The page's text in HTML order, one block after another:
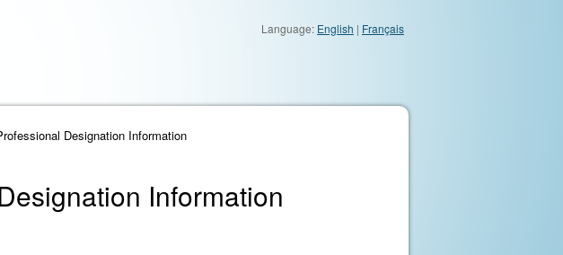
Language: English | Français
Designation Information
Information